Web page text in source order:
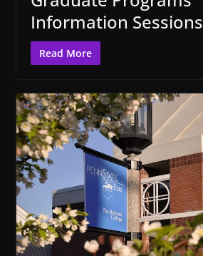
Information Sessions
Read More